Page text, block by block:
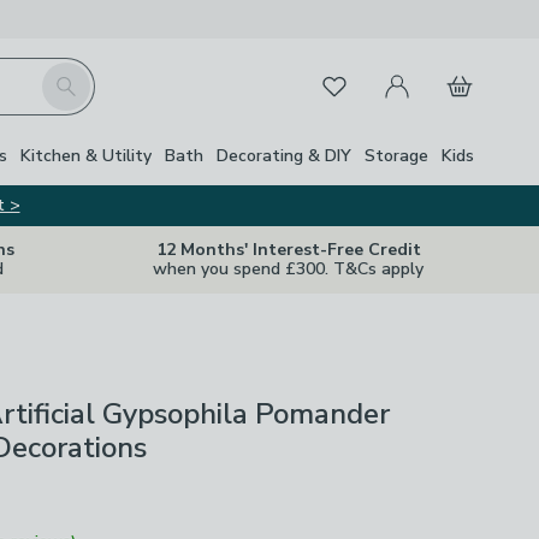
Search FavouritesMy Account
Basket
Kitchen & Utility Bath Decorating & DIY Storage Kids
>
12 Months' Interest-Free Credit
when you spend £300. T&Cs apply
Gypsophila Pomander